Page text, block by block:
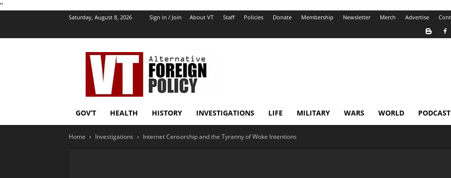
''
Saturday, August 8, 2026 Sign in / Join About VT Staff Policies Donate Membership Newsletter Merch Advertise
VT
Foreign
Policy
GOV’T HEALTH HISTORY INVESTIGATIONS LIFE MILITARY WARS WORLD
Home Investigations Internet Censorship and the Tyranny of Woke Intentions